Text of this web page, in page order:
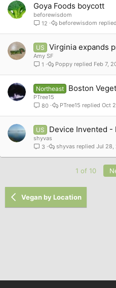
Goya Foods boycott
beforewisdom
12
beforewisdom
US Virginia expands
Amy SF
1
Feb 7,
Poppy
Northeast Boston
PTree15
80
Oct
PTree15
US Device Invented -
shyvas
3
Jul 28,
shyvas
1 of 10
Vegan by Location